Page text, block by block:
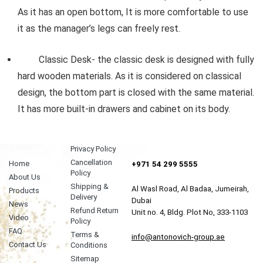
As it has an open bottom, It is more comfortable to use
it as the manager’s legs can freely rest.
Classic Desk- the classic desk is designed with fully
hard wooden materials. As it is considered on classical
design, the bottom part is closed with the same material.
It has more built-in drawers and cabinet on its body.
Home
About Us
Products
News
Video
FAQ
Contact Us
Privacy Policy
Cancellation
Policy
Shipping &
Delivery
Refund Return
Policy
Terms &
Conditions
Sitemap
+971 54 299 5555
Al Wasl Road, Al Badaa, Jumeirah,
Dubai
Unit no. 4, Bldg. Plot No, 333-1103
info@antonovich-group.ae